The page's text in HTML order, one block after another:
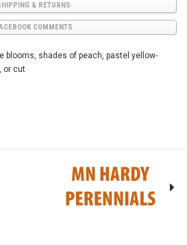
& RETURNS
COMMENTS
blooms, shades of peach, pastel yellow-
or cut